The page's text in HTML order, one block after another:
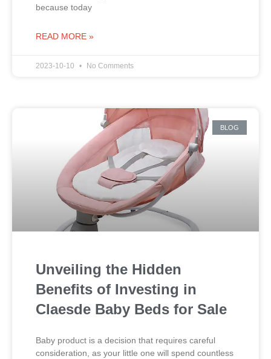
because today
READ MORE »
2023-10-10 No Comments
BLOG
Unveiling the Hidden
Benefits of Investing in
Claesde Baby Beds for Sale
Baby product is a decision that requires careful
consideration, as your little one will spend countless